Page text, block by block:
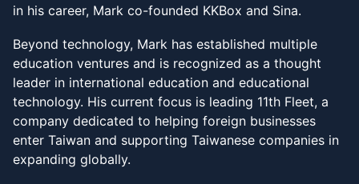
in his career, Mark co-founded KKBox and Sina.
Beyond technology, Mark has established multiple
education ventures and is recognized as a thought
leader in international education and educational
technology. His current focus is leading 11th Fleet, a
company dedicated to helping foreign businesses
enter Taiwan and supporting Taiwanese companies in
expanding globally.